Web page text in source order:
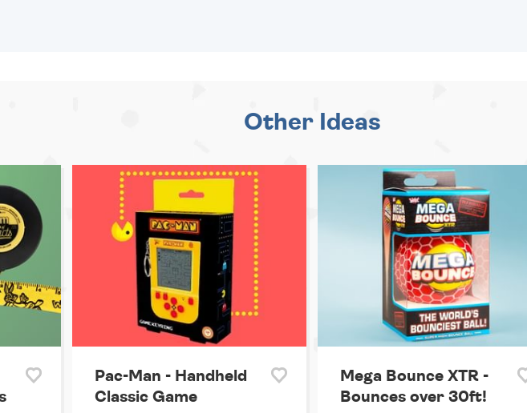
Other Ideas
Pac-Man - Handheld
Classic Game
Mega Bounce XTR -
Bounces over 30ft!